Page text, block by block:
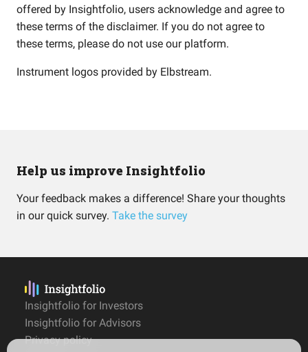
offered by Insightfolio, users acknowledge and agree to
these terms of the disclaimer. If you do not agree to
these terms, please do not use our platform.
Instrument logos provided by Elbstream.
Help us improve Insightfolio
Your feedback makes a difference! Share your thoughts
in our quick survey. Take the survey
Insightfolio for Investors
Insightfolio for Advisors
Privacy policy